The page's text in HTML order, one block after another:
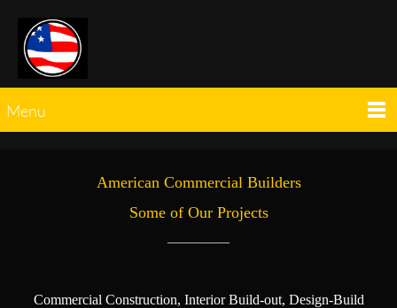
Menu
American Commercial Builders
Some of Our Projects
Commercial Construction, Interior Build-out, Design-Build